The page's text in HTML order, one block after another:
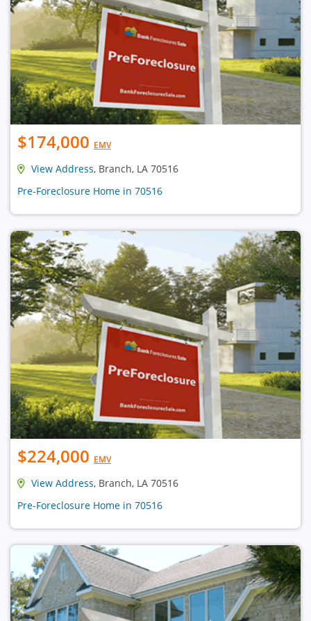
$174,000 EMV
View Address, Branch, LA 70516
Pre-Foreclosure Home in 70516
$224,000 EMV
View Address, Branch, LA 70516
Pre-Foreclosure Home in 70516